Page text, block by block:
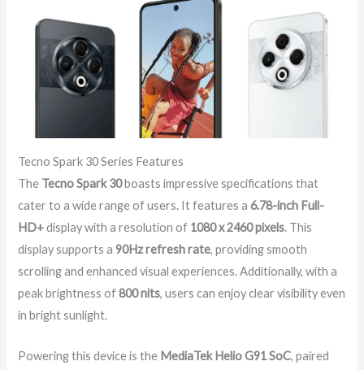
Tecno Spark 30 Series Features
The Tecno Spark 30boasts impressive specifications that
cater to a wide range of users. It features a6.78-inch Full-
HD+display with a resolution of 1080 x 2460 pixels. This
display supports a90Hz refresh rate, providing smooth
scrolling and enhanced visual experiences. Additionally, with a
peak brightness of800 nits, users can enjoy clear visibility even
in bright sunlight.
Powering this device is the MediaTek Helio G91 SoC, paired